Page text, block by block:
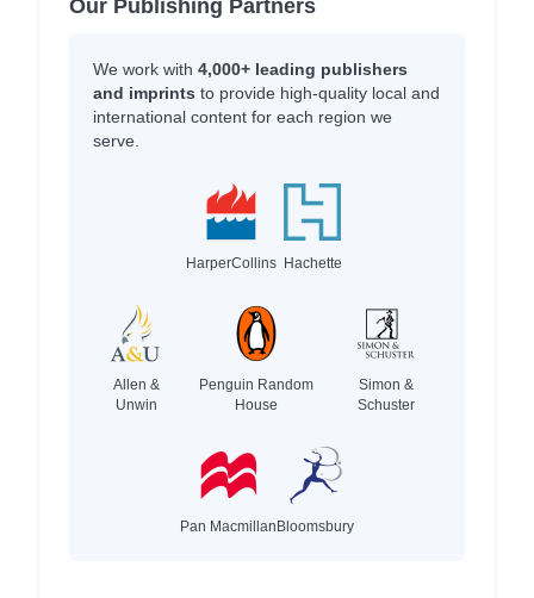
Our Publishing Partners
We work with 4,000+ leading publishers
and imprints to provide high-quality local and
international content for each region we
serve.
HarperCollins Hachette
Allen &
Unwin
Penguin Random
House
Simon &
Schuster
Pan Macmillan Bloomsbury